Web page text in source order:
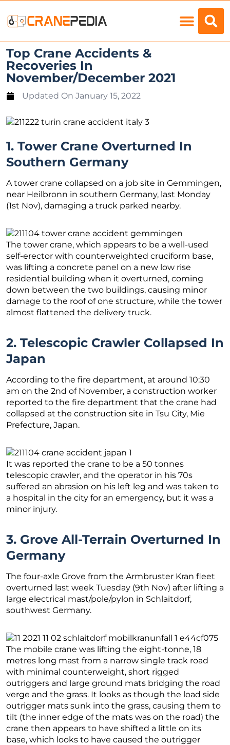
Top Crane Accidents &
Recoveries In
November/December 2021
Updated On January 15, 2022
1. Tower Crane Overturned In
Southern Germany
A tower crane collapsed on a job site in Gemmingen,
near Heilbronn in southern Germany, last Monday
(1st Nov), damaging a truck parked nearby.
The tower crane, which appears to be a well-used
self-erector with counterweighted cruciform base,
was lifting a concrete panel on a new low rise
residential building when it overturned, coming
down between the two buildings, causing minor
damage to the roof of one structure, while the tower
almost flattened the delivery truck.
2. Telescopic Crawler Collapsed In
Japan
According to the fire department, at around 10:30
am on the 2nd of November, a construction worker
reported to the fire department that the crane had
collapsed at the construction site in Tsu City, Mie
Prefecture, Japan.
It was reported the crane to be a 50 tonnes
telescopic crawler, and the operator in his 70s
suffered an abrasion on his left leg and was taken to
a hospital in the city for an emergency, but it was a
minor injury.
3. Grove All-Terrain Overturned In
Germany
The four-axle Grove from the Armbruster Kran fleet
overturned last week Tuesday (9th Nov) after lifting a
large electrical mast/pole/pylon in Schlaitdorf,
southwest Germany.
The mobile crane was lifting the eight-tonne, 18
metres long mast from a narrow single track road
with minimal counterweight, short rigged
outriggers and large ground mats bridging the road
verge and the grass. It looks as though the load side
outrigger mats sunk into the grass, causing them to
tilt (the inner edge of the mats was on the road) the
crane then appears to have shifted a little on its
base, which looks to have caused the outrigger